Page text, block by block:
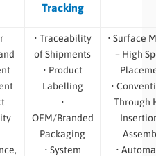
Tracking
• Traceability
of Shipments
• Product
Labelling
•
OEM/Branded
Packaging
• System
• Surface
– High
•
Through
•